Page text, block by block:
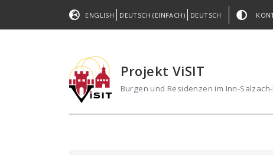
ENGLISH DEUTSCH (EINFACH) DEUTSCH
Projekt ViSIT
Burgen und Residenzen im Inn-